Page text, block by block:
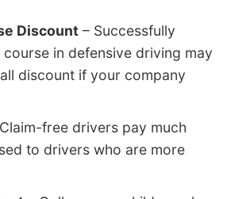
Discount – Successfully
in defensive driving may
discount if your company
free drivers pay much
to drivers who are more